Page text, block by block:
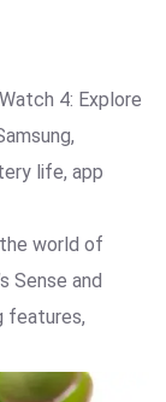
4: Explore
life, app
world of
Sense and
features,